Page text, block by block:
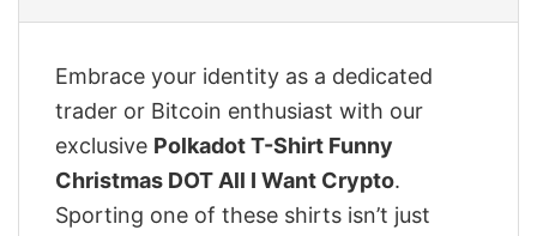
Embrace your identity as a dedicated
trader or Bitcoin enthusiast with our
exclusive Polkadot T-Shirt Funny
Christmas DOT All I Want Crypto.
Sporting one of these shirts isn’t just